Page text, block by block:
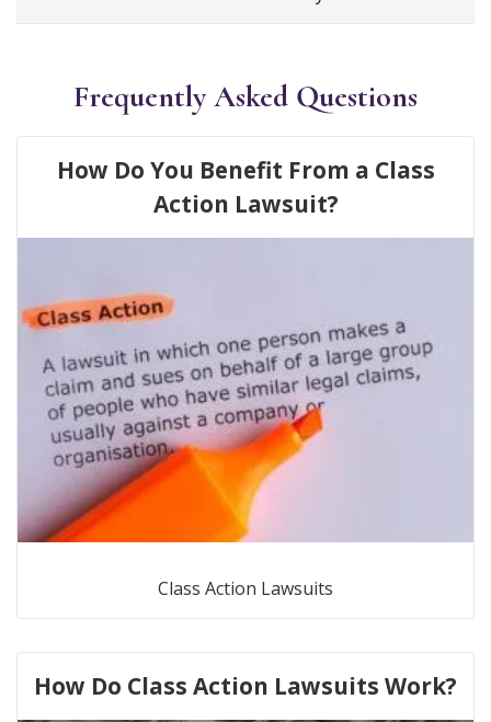
Frequently Asked Questions
How Do You Benefit From a Class
Action Lawsuit?
Class Action Lawsuits
How Do Class Action Lawsuits Work?